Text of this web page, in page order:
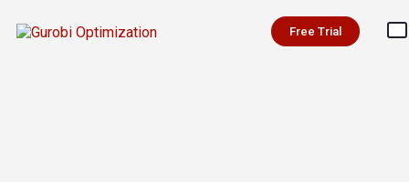
Free Trial